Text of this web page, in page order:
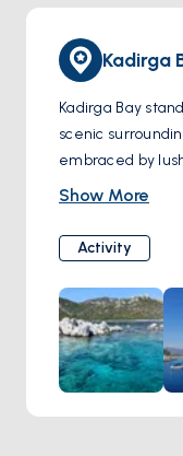
Kadirga
Kadirga Bay
scenic
embraced by
panoramas. This
it a haven for
remarkably clear
marine
visitors to
surface. Notably,
Award, a
exceptional
Show More
Activity